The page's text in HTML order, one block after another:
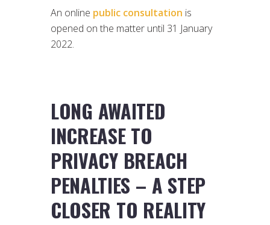
An online public consultation is
opened on the matter until 31 January
2022.
LONG AWAITED
INCREASE TO
PRIVACY BREACH
PENALTIES – A STEP
CLOSER TO REALITY